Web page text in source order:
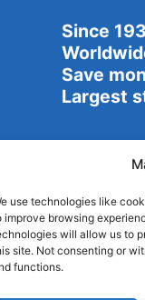
use technologies like
improve browsing
will allow us to
site. Not consenting or
functions.
Since
Save
Largest